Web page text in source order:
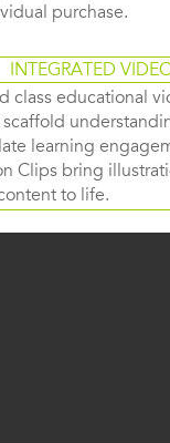
purchase.
INTEGRATED
class educational
learning
Clips bring
to life.